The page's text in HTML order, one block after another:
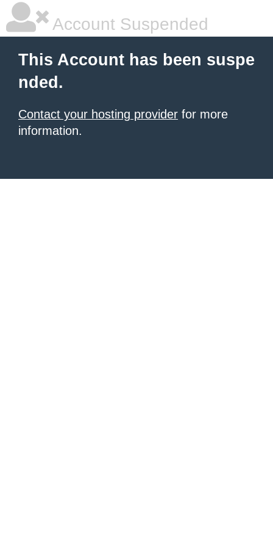
Account Suspended
This Account has been suspe
nded.
Contact your hosting provider for more
information.